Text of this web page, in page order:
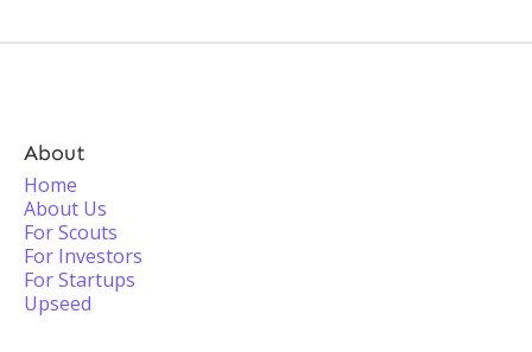
About
Home
About Us
For Scouts
For Investors
For Startups
Upseed